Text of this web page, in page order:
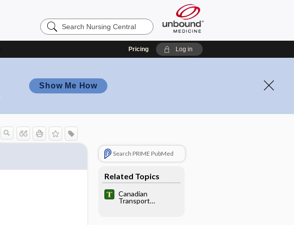
Search
Nursing
Pricing Log in
Show Me How
Search PRIME PubMed
Related Topics
Canadian
Transport